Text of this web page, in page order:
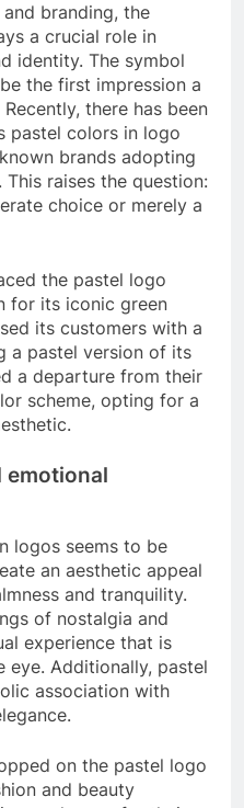
branding, the
a crucial role in
identity. The symbol
the first impression a
there has been
pastel colors in logo
brands adopting
raises the question:
choice or merely a
the pastel logo
for its iconic green
its customers with a
a pastel version of its
a departure from their
scheme, opting for a
emotional
logos seems to be
an aesthetic appeal
and tranquility.
of nostalgia and
experience that is
eye. Additionally, pastel
association with
on the pastel logo
and beauty